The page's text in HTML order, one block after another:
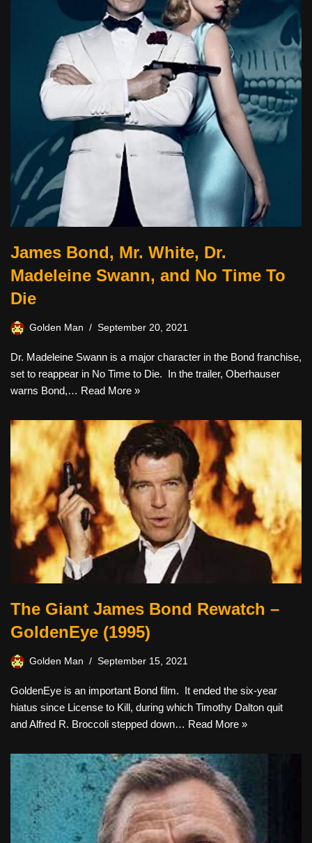
James Bond, Mr. White, Dr.
Madeleine Swann, and No Time To
Die
Golden Man September 20, 2021
Dr. Madeleine Swann is a major character in the Bond franchise,
set to reappear in No Time to Die. In the trailer, Oberhauser
warns Bond,… Read More »
The Giant James Bond Rewatch –
GoldenEye (1995)
Golden Man September 15, 2021
GoldenEye is an important Bond film. It ended the six-year
hiatus since License to Kill, during which Timothy Dalton quit
and Alfred R. Broccoli stepped down… Read More »